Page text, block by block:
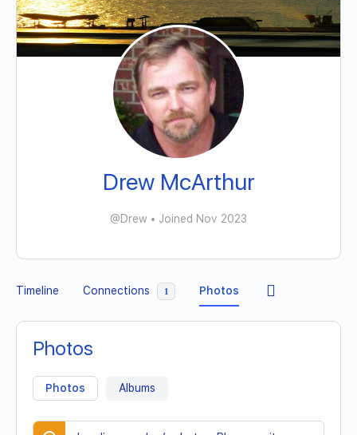
Drew McArthur
@Drew • Joined Nov 2023
Timeline Connections 1 Photos
Photos Albums
Photos